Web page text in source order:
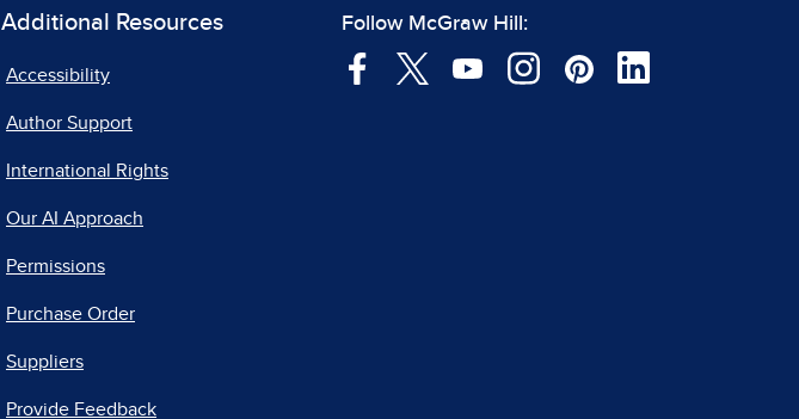
Additional Resources
Accessibility
Author Support
International Rights
Our AI Approach
Permissions
Purchase Order
Suppliers
Provide Feedback
Follow McGraw Hill: